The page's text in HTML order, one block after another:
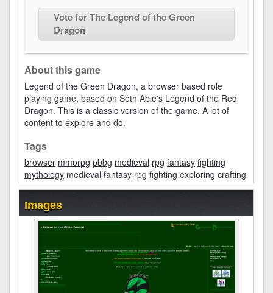
Vote for The Legend of the Green
Dragon
About this game
Legend of the Green Dragon, a browser based role
playing game, based on Seth Able's Legend of the Red
Dragon. This is a classic version of the game. A lot of
content to explore and do.
Tags
browser mmorpg pbbg medieval rpg fantasy fighting
mythology medieval fantasy rpg fighting exploring crafting
Images